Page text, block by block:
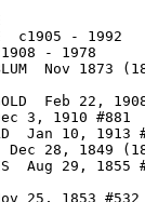
c1905 - 1992
- 1978
Nov 1873
Feb 22,
3, 1910 #881
Jan 10, 1913
Dec 28, 1849
Aug 29, 1855
25, 1853 #532